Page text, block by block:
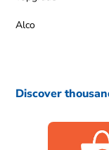
Alco
Discover